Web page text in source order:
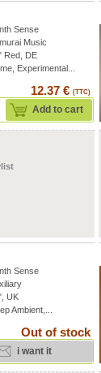
Sense
Music
Red, DE
Experimental...
12.37 € (TTC)
Add to cart
Sense
UK
Ambient,...
Out of stock
i want it